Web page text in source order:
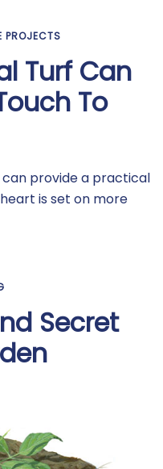
PROJECTS
Turf Can
To
provide a practical
is set on more
Secret